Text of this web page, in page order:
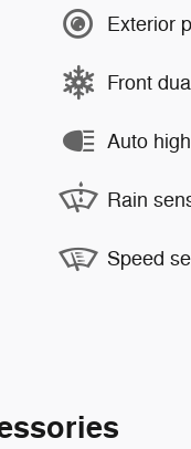
Exterior
Front
Auto
Rain
Speed